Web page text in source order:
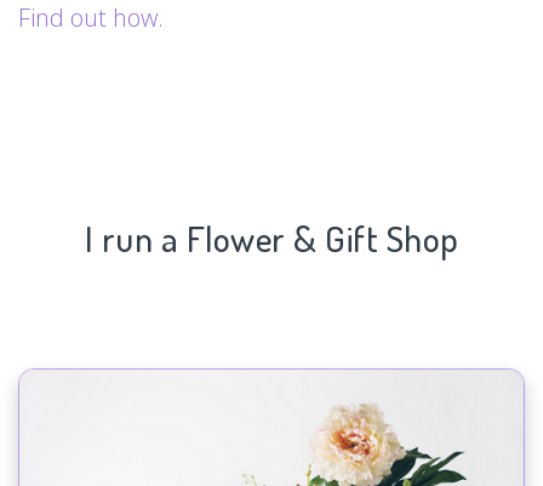
Find out how.
I run a Flower & Gift Shop